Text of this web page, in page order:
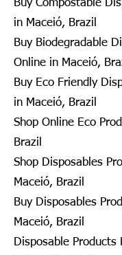
Buy Compostable
in Maceió, Brazil
Buy Biodegradable
Online in Maceió,
Buy Eco Friendly
in Maceió, Brazil
Shop Online Eco
Brazil
Shop Disposables
Maceió, Brazil
Buy Disposables
Maceió, Brazil
Disposable Products